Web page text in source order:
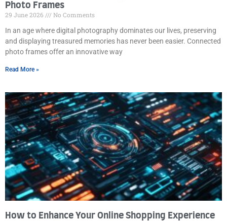
Photo Frames
29 June 2026
No Comments
In an age where digital photography dominates our lives, preserving
and displaying treasured memories has never been easier. Connected
photo frames offer an innovative way
Read More »
How to Enhance Your Online Shopping Experience